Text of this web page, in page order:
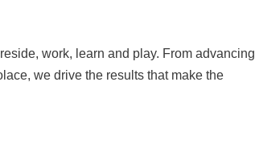
work, learn and play. From advancing
we drive the results that make the